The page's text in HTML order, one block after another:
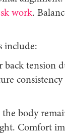
work.
include:
back tension
the body
Comfort